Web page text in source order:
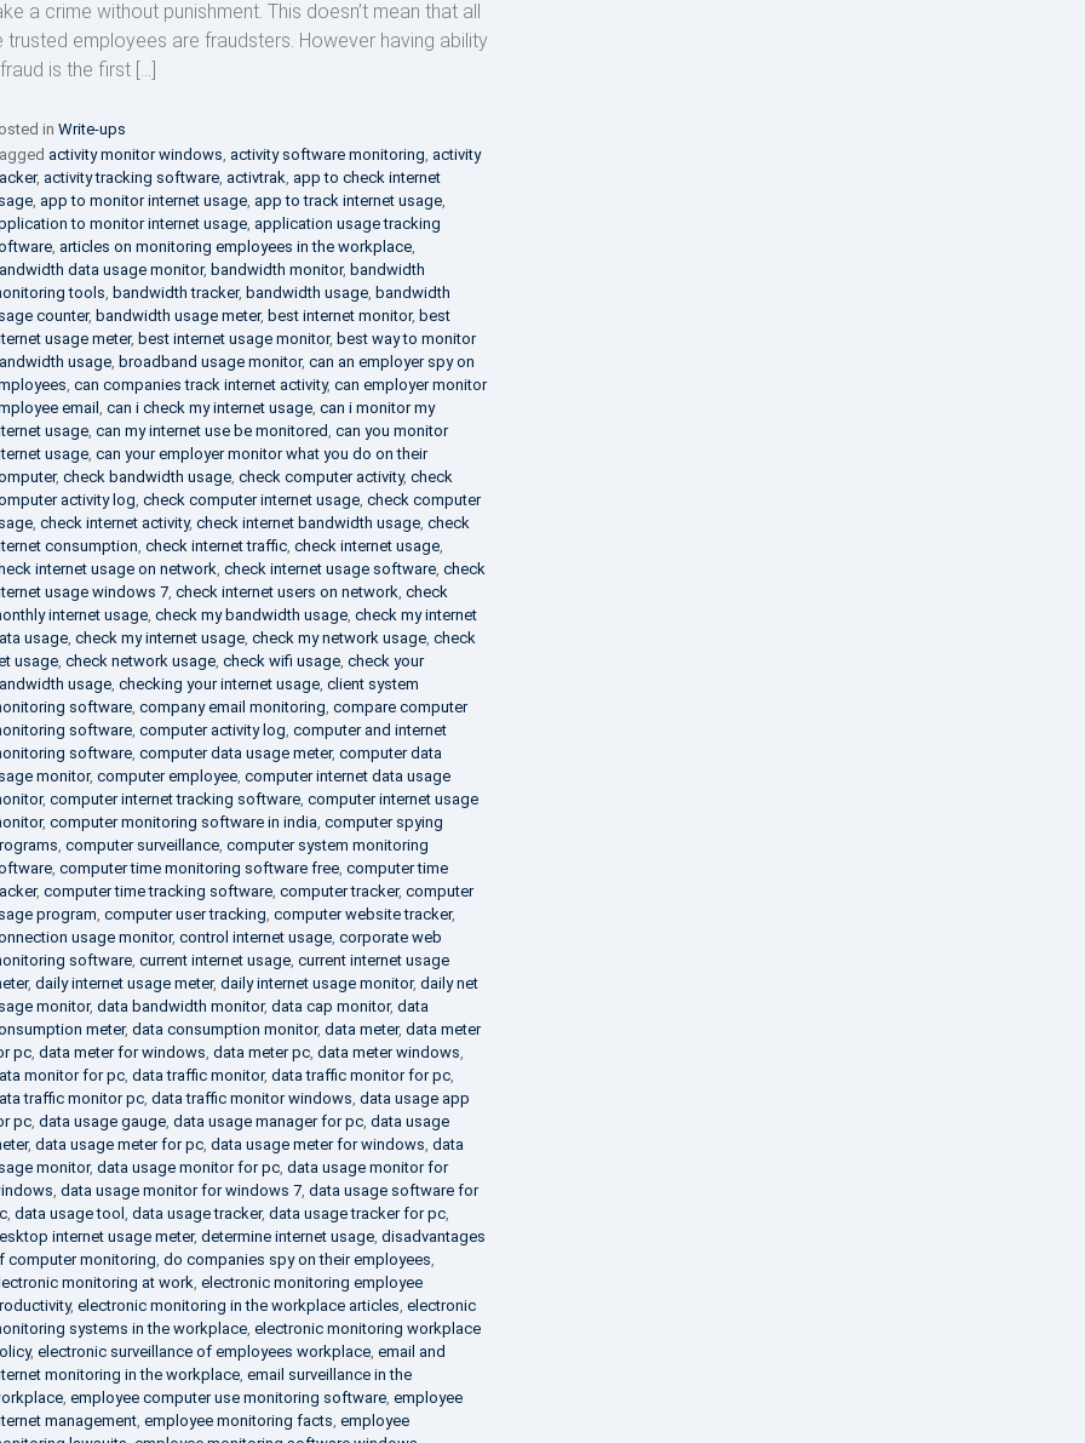
a crime without punishment. This doesn’t mean that all
trusted employees are fraudsters. However having ability
is the first […]
in Write-ups
activity monitor windows activity software monitoring activity
, activity tracking software, activtrak app to check internet
, app to monitor internet usage, app to track internet usage,
to monitor internet usage, application usage tracking
, articles on monitoring employees in the workplace,
data usage monitor, bandwidth monitor, bandwidth
tools bandwidth tracker, bandwidth usage, bandwidth
counter, bandwidth usage meter, best internet monitor, best
usage meter, best internet usage monitor, best way to monitor
usage, broadband usage monitor, can an employer spy on
can companies track internet activity, can employer monitor
email can i check my internet usage, can i monitor my
usage, can my internet use be monitored can you monitor
usage, can your employer monitor what you do on their
, check bandwidth usage, check computer activity, check
activity log check computer internet usage, check computer
, check internet activity, check internet bandwidth usage, check
consumption check internet traffic, check internet usage,
internet usage on network check internet usage software, check
usage windows 7, check internet users on network check
internet usage, check my bandwidth usage, check my internet
usage, check my internet usage, check my network usage, check
usage, check network usage, check wifi usage, check your
usage, checking your internet usage, client system
software, company email monitoring compare computer
software, computer activity log computer and internet
software, computer data usage meter, computer data
monitor, computer employee, computer internet data usage
, computer internet tracking software, computer internet usage
, computer monitoring software in india computer spying
computer surveillance, computer system monitoring
, computer time monitoring software free, computer time
, computer time tracking software, computer tracker, computer
program computer user tracking computer website tracker,
usage monitor, control internet usage, corporate web
software, current internet usage, current internet usage
, daily internet usage meter, daily internet usage monitor, daily net
monitor, data bandwidth monitor, data cap monitor, data
meter, data consumption monitor, data meter, data meter
pc, data meter for windows data meter pc, data meter windows
monitor for pc, data traffic monitor, data traffic monitor for pc,
traffic monitor pc, data traffic monitor windows data usage app
pc, data usage gauge, data usage manager for pc, data usage
, data usage meter for pc, data usage meter for windows data
monitor, data usage monitor for pc, data usage monitor for
data usage monitor for windows 7, data usage software for
, data usage tool data usage tracker, data usage tracker for pc,
internet usage meter, determine internet usage, disadvantages
computer monitoring do companies spy on their employees
monitoring at work electronic monitoring employee
, electronic monitoring in the workplace articles electronic
systems in the workplace, electronic monitoring workplace
, electronic surveillance of employees workplace, email and
monitoring in the workplace, email surveillance in the
, employee computer use monitoring software, employee
management, employee monitoring facts employee